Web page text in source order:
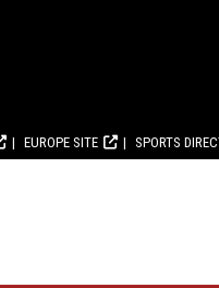
EUROPE SITE SPORTS